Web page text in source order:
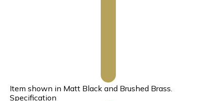
Item shown in Matt Black and Brushed Brass.
Specification